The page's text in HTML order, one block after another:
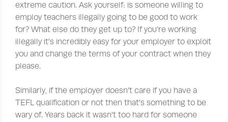
extreme caution. Ask yourself: is someone willing to
employ teachers illegally going to be good to work
for? What else do they get up to? If you’re working
illegally it’s incredibly easy for your employer to exploit
you and change the terms of your contract when they
please.
Similarly, if the employer doesn’t care if you have a
TEFL qualification or not then that’s something to be
wary of. Years back it wasn’t too hard for someone